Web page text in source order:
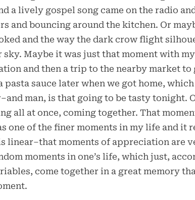
a lively gospel song came on the radio
and bouncing around the kitchen. Or
and the way the dark crow flight
sky. Maybe it was just that moment with
and then a trip to the nearby market to
pasta sauce later when we got home,
man, is that going to be tasty tonight.
all at once, coming together. That
one of the finer moments in my life and it
linear–that moments of appreciation are
moments in one’s life, which just,
come together in a great memory